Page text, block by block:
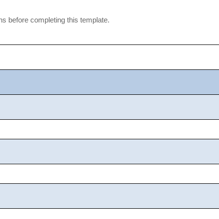
before completing this template.